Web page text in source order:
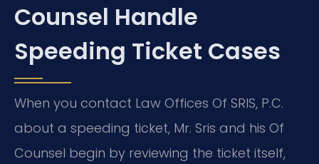
Counsel Handle
Speeding Ticket Cases
When you contact Law Offices Of SRIS, P.C.
about a speeding ticket, Mr. Sris and his Of
Counsel begin by reviewing the ticket itself,